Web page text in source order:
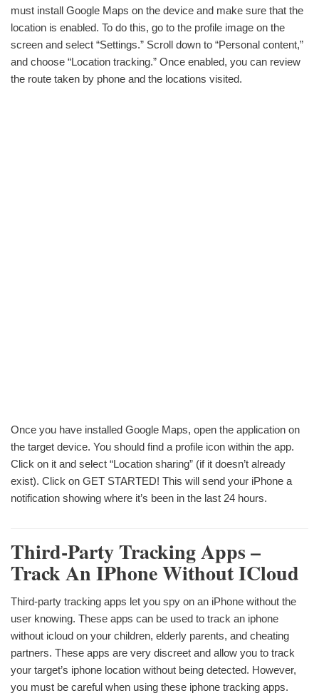
must install Google Maps on the device and make sure that the
location is enabled. To do this, go to the profile image on the
screen and select “Settings.” Scroll down to “Personal content,”
and choose “Location tracking.” Once enabled, you can review
the route taken by phone and the locations visited.
Once you have installed Google Maps, open the application on
the target device. You should find a profile icon within the app.
Click on it and select “Location sharing” (if it doesn’t already
exist). Click on GET STARTED! This will send your iPhone a
notification showing where it’s been in the last 24 hours.
Third-Party Tracking Apps –
Track An IPhone Without ICloud
Third-party tracking apps let you spy on an iPhone without the
user knowing. These apps can be used to track an iphone
without icloud on your children, elderly parents, and cheating
partners. These apps are very discreet and allow you to track
your target’s iphone location without being detected. However,
you must be careful when using these iphone tracking apps.